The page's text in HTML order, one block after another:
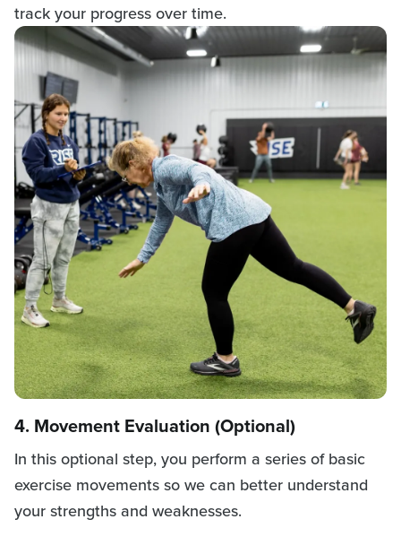
track your progress over time.
4. Movement Evaluation (Optional)
In this optional step, you perform a series of basic
exercise movements so we can better understand
your strengths and weaknesses.